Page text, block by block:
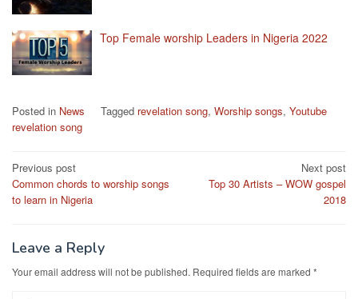
Top Female worship Leaders in Nigeria 2022
Posted in News Tagged revelation song, Worship songs, Youtube
revelation song
Post
navigation
Previous post
Common chords to worship songs
to learn in Nigeria
Next post
Top 30 Artists – WOW gospel
2018
Leave a Reply
Your email address will not be published. Required fields are marked *